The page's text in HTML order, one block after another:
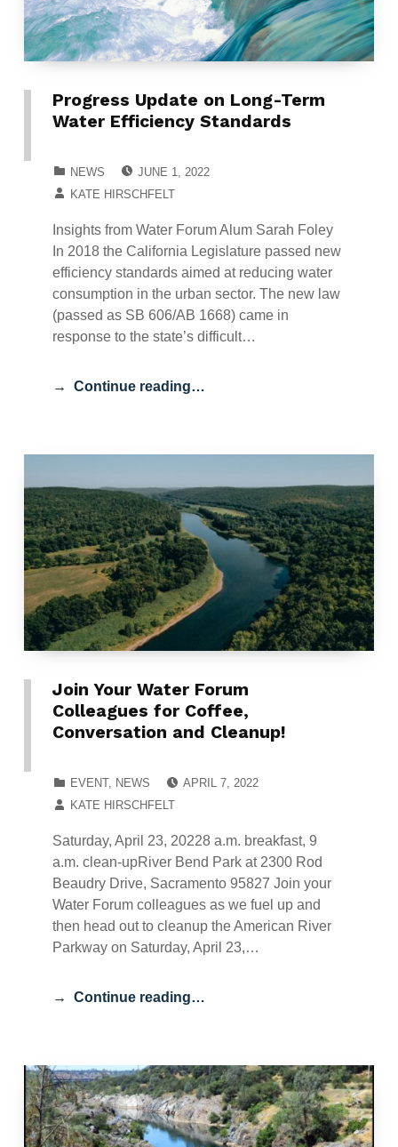
Progress Update on Long-Term
Water Efficiency Standards
NEWS
JUNE 1, 2022
KATE HIRSCHFELT
Insights from Water Forum Alum Sarah Foley
In 2018 the California Legislature passed new
efficiency standards aimed at reducing water
consumption in the urban sector. The new law
(passed as SB 606/AB 1668) came in
response to the state’s difficult…
Continue reading…
Join Your Water Forum
Colleagues for Coffee,
Conversation and Cleanup!
EVENT, NEWS
APRIL 7, 2022
KATE HIRSCHFELT
Saturday, April 23, 20228 a.m. breakfast, 9
a.m. clean-upRiver Bend Park at 2300 Rod
Beaudry Drive, Sacramento 95827 Join your
Water Forum colleagues as we fuel up and
then head out to cleanup the American River
Parkway on Saturday, April 23,…
Continue reading…